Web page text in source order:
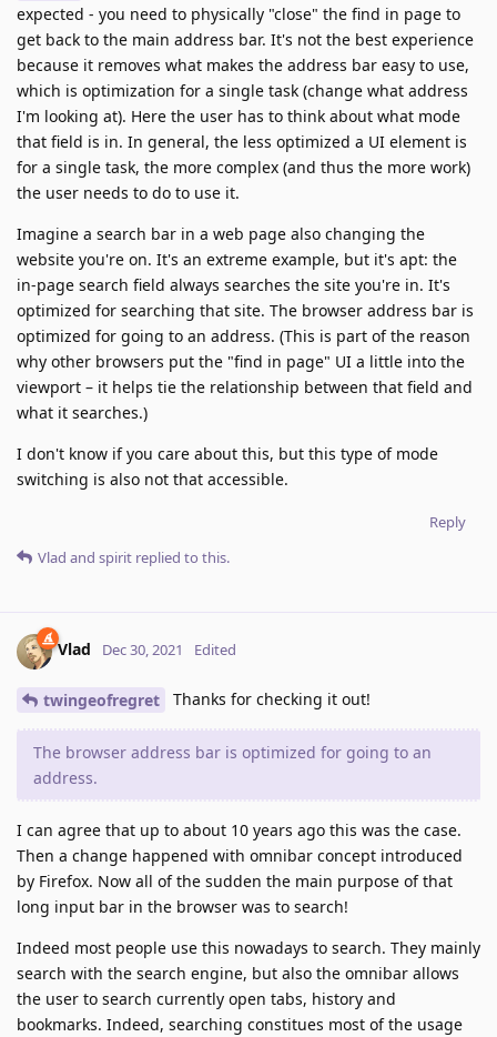
expected - you need to physically "close" the find in page to
get back to the main address bar. It's not the best experience
because it removes what makes the address bar easy to use,
which is optimization for a single task (change what address
I'm looking at). Here the user has to think about what mode
that field is in. In general, the less optimized a UI element is
for a single task, the more complex (and thus the more work)
the user needs to do to use it.
Imagine a search bar in a web page also changing the
website you're on. It's an extreme example, but it's apt: the
in-page search field always searches the site you're in. It's
optimized for searching that site. The browser address bar is
optimized for going to an address. (This is part of the reason
why other browsers put the "find in page" UI a little into the
viewport – it helps tie the relationship between that field and
what it searches.)
I don't know if you care about this, but this type of mode
switching is also not that accessible.
Reply
Vlad and spirit replied to this.
Vlad Dec 30, 2021 Edited
twingeofregret Thanks for checking it out!
The browser address bar is optimized for going to an
address.
I can agree that up to about 10 years ago this was the case.
Then a change happened with omnibar concept introduced
by Firefox. Now all of the sudden the main purpose of that
long input bar in the browser was to search!
Indeed most people use this nowadays to search. They mainly
search with the search engine, but also the omnibar allows
the user to search currently open tabs, history and
bookmarks. Indeed, searching constitues most of the usage